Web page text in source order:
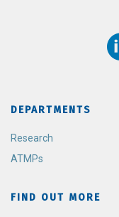
DEPARTMENTS
Research
ATMPs
FIND OUT MORE